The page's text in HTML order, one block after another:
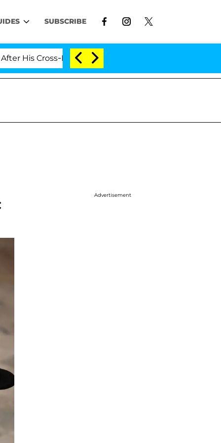
SUBSCRIBE
Double Life Was Exposed, Her Mom Claims
Advertisement